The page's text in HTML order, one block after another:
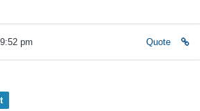
pm Quote